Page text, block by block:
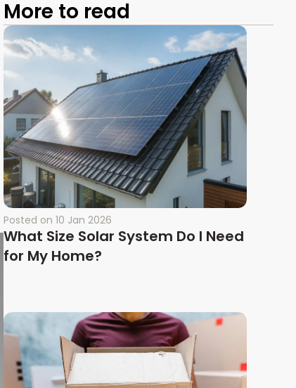
More to read
Posted on 10 Jan 2026
What Size Solar System Do I Need
for My Home?